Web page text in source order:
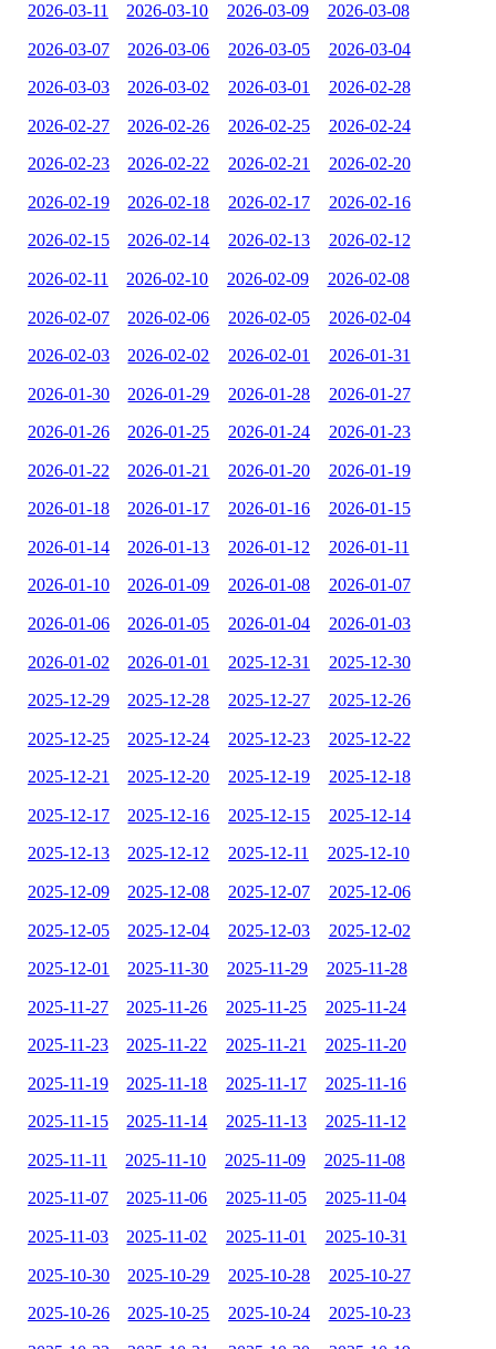
2026-03-11 2026-03-10 2026-03-09 2026-03-08
2026-03-07 2026-03-06 2026-03-05 2026-03-04
2026-03-03 2026-03-02 2026-03-01 2026-02-28
2026-02-27 2026-02-26 2026-02-25 2026-02-24
2026-02-23 2026-02-22 2026-02-21 2026-02-20
2026-02-19 2026-02-18 2026-02-17 2026-02-16
2026-02-15 2026-02-14 2026-02-13 2026-02-12
2026-02-11 2026-02-10 2026-02-09 2026-02-08
2026-02-07 2026-02-06 2026-02-05 2026-02-04
2026-02-03 2026-02-02 2026-02-01 2026-01-31
2026-01-30 2026-01-29 2026-01-28 2026-01-27
2026-01-26 2026-01-25 2026-01-24 2026-01-23
2026-01-22 2026-01-21 2026-01-20 2026-01-19
2026-01-18 2026-01-17 2026-01-16 2026-01-15
2026-01-14 2026-01-13 2026-01-12 2026-01-11
2026-01-10 2026-01-09 2026-01-08 2026-01-07
2026-01-06 2026-01-05 2026-01-04 2026-01-03
2026-01-02 2026-01-01 2025-12-31 2025-12-30
2025-12-29 2025-12-28 2025-12-27 2025-12-26
2025-12-25 2025-12-24 2025-12-23 2025-12-22
2025-12-21 2025-12-20 2025-12-19 2025-12-18
2025-12-17 2025-12-16 2025-12-15 2025-12-14
2025-12-13 2025-12-12 2025-12-11 2025-12-10
2025-12-09 2025-12-08 2025-12-07 2025-12-06
2025-12-05 2025-12-04 2025-12-03 2025-12-02
2025-12-01 2025-11-30 2025-11-29 2025-11-28
2025-11-27 2025-11-26 2025-11-25 2025-11-24
2025-11-23 2025-11-22 2025-11-21 2025-11-20
2025-11-19 2025-11-18 2025-11-17 2025-11-16
2025-11-15 2025-11-14 2025-11-13 2025-11-12
2025-11-11 2025-11-10 2025-11-09 2025-11-08
2025-11-07 2025-11-06 2025-11-05 2025-11-04
2025-11-03 2025-11-02 2025-11-01 2025-10-31
2025-10-30 2025-10-29 2025-10-28 2025-10-27
2025-10-26 2025-10-25 2025-10-24 2025-10-23